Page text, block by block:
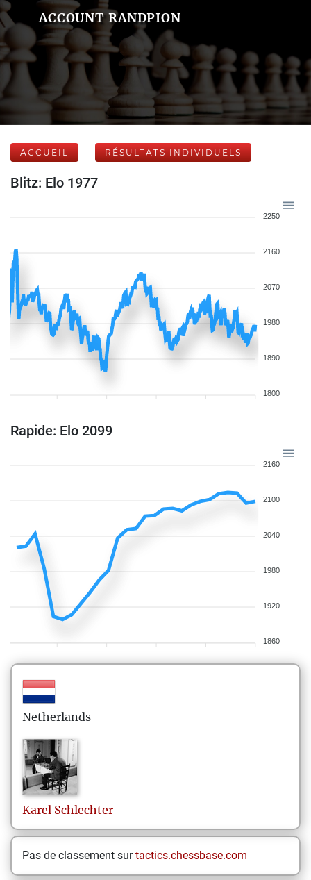
ACCOUNT RANDPION
ACCUEIL RÉSULTATS INDIVIDUELS
Blitz: Elo 1977
2250
2160
2070
1980
1890
1800
Rapide: Elo 2099
2160
2100
2040
1980
1920
1860
Netherlands
Karel Schlechter
Pas de classement surtactics.chessbase.com